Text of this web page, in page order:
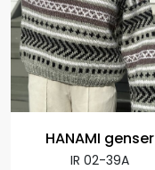
HANAMI genser
IR 02-39A